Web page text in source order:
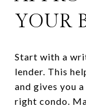
YOUR
Start with a
lender. This
and gives you
right condo.